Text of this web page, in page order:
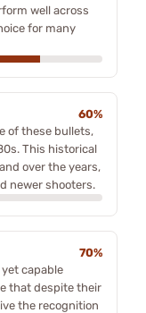
well across
for many
60%
of these bullets,
This historical
over the years,
newer shooters.
70%
capable
that despite their
the recognition